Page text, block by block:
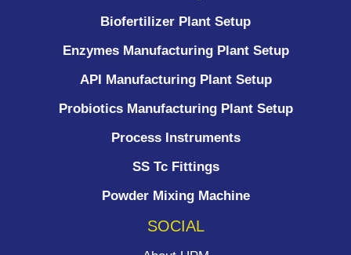
Biofertilizer Plant Setup
Enzymes Manufacturing Plant Setup
API Manufacturing Plant Setup
Probiotics Manufacturing Plant Setup
Process Instruments ​
SS Tc Fittings
Powder Mixing Machine
SOCIAL